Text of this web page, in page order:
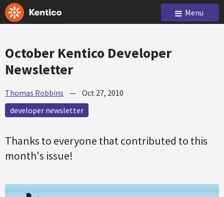
Menu
October Kentico Developer
Newsletter
Thomas Robbins — Oct 27, 2010
developer newsletter
Thanks to everyone that contributed to this
month's issue!